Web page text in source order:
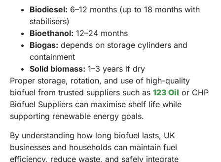
Biodiesel: 6–12 months (up to 18 months with
stabilisers)
Bioethanol: 12–24 months
Biogas: depends on storage cylinders and
containment
Solid biomass: 1–3 years if dry
Proper storage, rotation, and use of high-quality
biofuel from trusted suppliers such as 123 Oil or CHP
Biofuel Suppliers can maximise shelf life while
supporting renewable energy goals.
By understanding how long biofuel lasts, UK
businesses and households can maintain fuel
efficiency, reduce waste, and safely integrate